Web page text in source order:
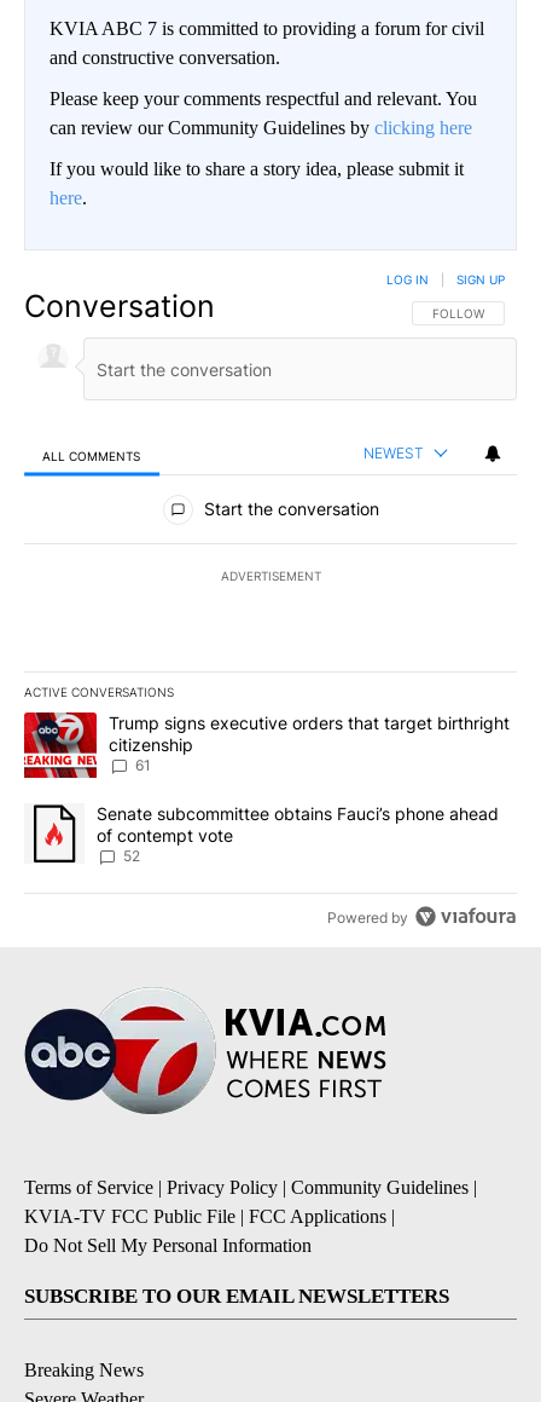
KVIA ABC 7 is committed to providing a forum for civil
and constructive conversation.
Please keep your comments respectful and relevant. You
can review our Community Guidelines by clicking here
If you would like to share a story idea, please submit it
here.
Conversation FOLLOW THIS
FOLLOW
LOG IN SIGN UP
ALL COMMENTS NEWEST
All Comments
Start the conversation
ADVERTISEMENT
ACTIVE CONVERSATIONS
The following is a list of the most commented articles in the last
A trending article titled "Trump signs executive orders that
Trump signs executive orders that target birthright
citizenship
61
A trending article titled "Senate subcommittee obtains Fauci’s
Senate subcommittee obtains Fauci’s phone ahead
of contempt vote
52
Powered by
Terms of Service | Privacy Policy | Community Guidelines |
KVIA-TV FCC Public File | FCC Applications |
Do Not Sell My Personal Information
SUBSCRIBE TO OUR EMAIL NEWSLETTERS
Breaking News